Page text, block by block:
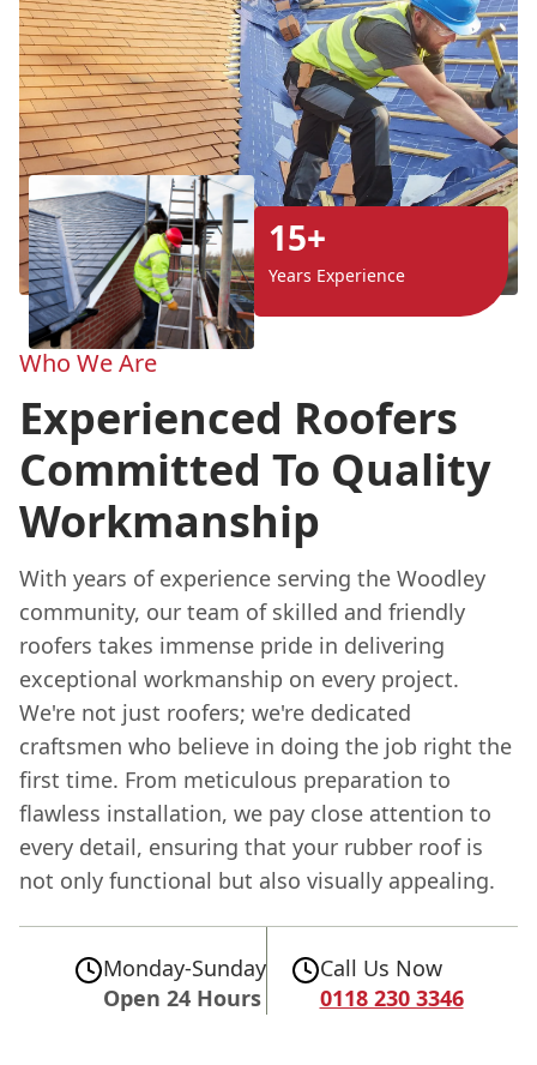
15+
Years Experience
Who We Are
Experienced Roofers
Committed To Quality
Workmanship
With years of experience serving the Woodley
community, our team of skilled and friendly
roofers takes immense pride in delivering
exceptional workmanship on every project.
We're not just roofers; we're dedicated
craftsmen who believe in doing the job right the
first time. From meticulous preparation to
flawless installation, we pay close attention to
every detail, ensuring that your rubber roof is
not only functional but also visually appealing.
Monday-Sunday
Open 24 Hours
Call Us Now
0118 230 3346